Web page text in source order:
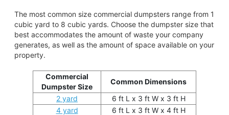
The most common size commercial dumpsters range from 1
cubic yard to 8 cubic yards. Choose the dumpster size that
best accommodates the amount of waste your company
generates, as well as the amount of space available on your
property.
Commercial
Dumpster Size
Common Dimensions
2 yard
6 ft L x 3 ft W x 3 ft H
4 yard
6 ft L x 3 ft W x 4 ft H